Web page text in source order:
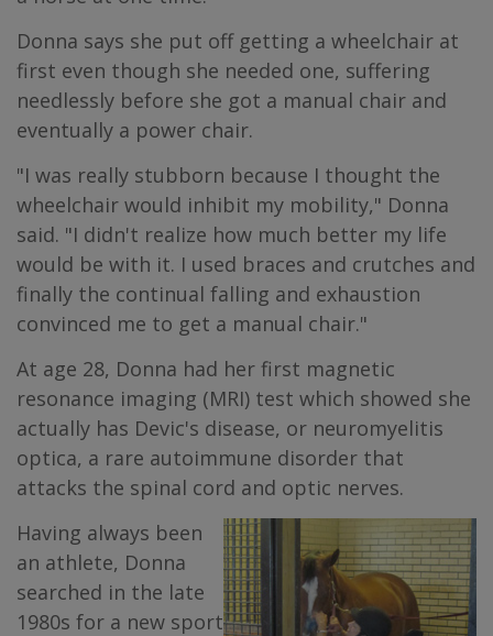
Donna says she put off getting a wheelchair at
first even though she needed one, suffering
needlessly before she got a manual chair and
eventually a power chair.
"I was really stubborn because I thought the
wheelchair would inhibit my mobility," Donna
said. "I didn't realize how much better my life
would be with it. I used braces and crutches and
finally the continual falling and exhaustion
convinced me to get a manual chair."
At age 28, Donna had her first magnetic
resonance imaging (MRI) test which showed she
actually has Devic's disease, or neuromyelitis
optica, a rare autoimmune disorder that
attacks the spinal cord and optic nerves.
Having always been
an athlete, Donna
searched in the late
1980s for a new sport